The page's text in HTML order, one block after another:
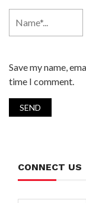
Save my name,
time I comment.
CONNECT US